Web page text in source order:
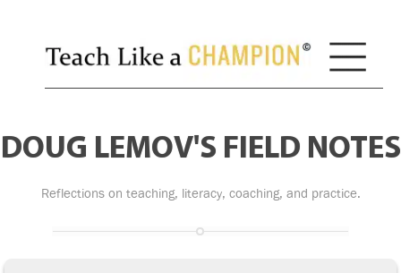
DOUG LEMOV'S FIELD NOTES
Reflections on teaching, literacy, coaching, and practice.